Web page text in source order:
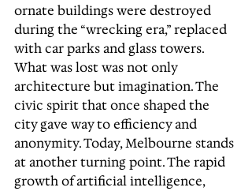
ornate buildings were destroyed
during the “wrecking era,” replaced
with car parks and glass towers.
What was lost was not only
architecture but imagination. The
civic spirit that once shaped the
city gave way to efficiency and
anonymity. Today, Melbourne stands
at another turning point. The rapid
growth of artificial intelligence,